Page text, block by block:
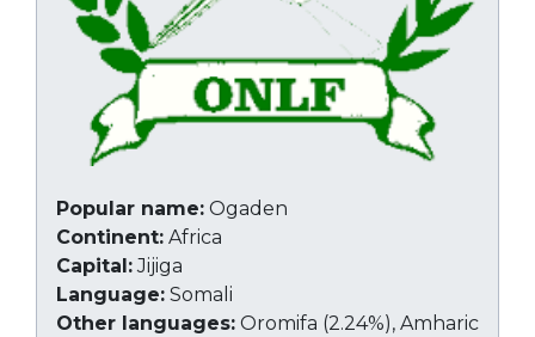
Popular name: Ogaden
Continent: Africa
Capital: Jijiga
Language: Somali
Other languages: Oromifa (2.24%), Amharic